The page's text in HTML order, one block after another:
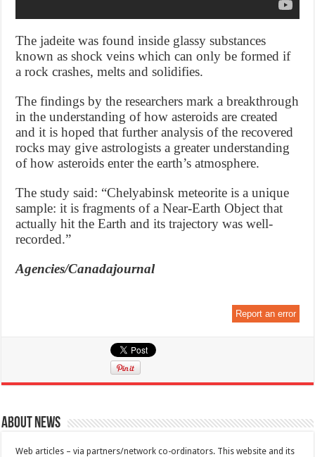
The jadeite was found inside glassy substances
known as shock veins which can only be formed if
a rock crashes, melts and solidifies.
The findings by the researchers mark a breakthrough
in the understanding of how asteroids are created
and it is hoped that further analysis of the recovered
rocks may give astrologists a greater understanding
of how asteroids enter the earth’s atmosphere.
The study said: “Chelyabinsk meteorite is a unique
sample: it is fragments of a Near-Earth Object that
actually hit the Earth and its trajectory was well-
recorded.”
Agencies/Canadajournal
Report an error
About News
Web articles – via partners/network co-ordinators. This website and its